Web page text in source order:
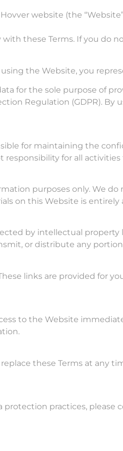
website (the
these Terms. If you do
the Website, you
for the sole purpose of
Regulation (GDPR).
for maintaining the
for all
purposes only. We
on this Website is entirely
by intellectual
or distribute any
links are provided for
to the Website
these Terms at any
protection practices, please